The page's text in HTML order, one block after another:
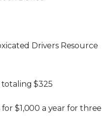
Drivers Resource
totaling $325
$1,000 a year for three